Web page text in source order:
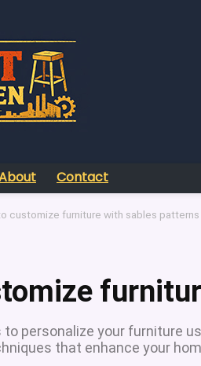
Contact
customize furniture with sables patterns
to personalize your furniture
that enhance your